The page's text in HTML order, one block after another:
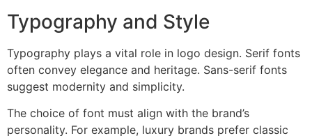
Typography and Style
Typography plays a vital role in logo design. Serif fonts
often convey elegance and heritage. Sans-serif fonts
suggest modernity and simplicity.
The choice of font must align with the brand’s
personality. For example, luxury brands prefer classic